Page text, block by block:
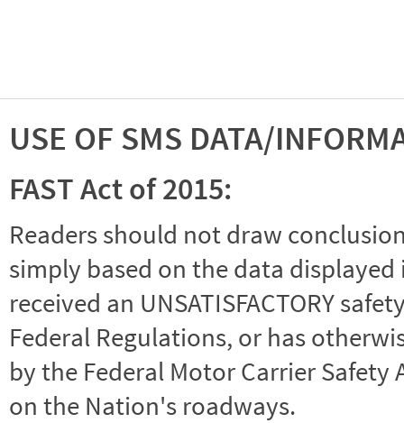
USE OF SMS DATA/
FAST Act of 2015:
Readers should not draw
simply based on the data
received an UNSATISFACTORY
Federal Regulations, or has
by the Federal Motor Carrier
on the Nation's roadways.